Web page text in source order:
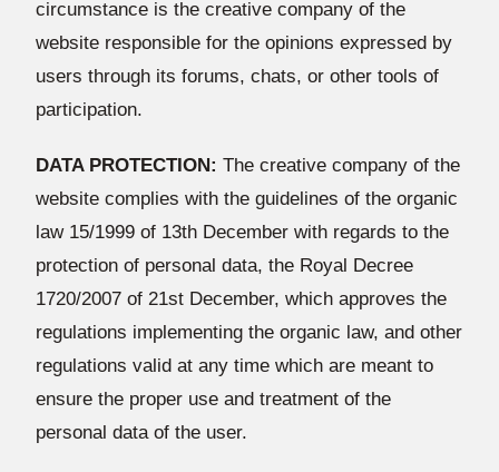
circumstance is the creative company of the
website responsible for the opinions expressed by
users through its forums, chats, or other tools of
participation.
DATA PROTECTION: The creative company of the
website complies with the guidelines of the organic
law 15/1999 of 13th December with regards to the
protection of personal data, the Royal Decree
1720/2007 of 21st December, which approves the
regulations implementing the organic law, and other
regulations valid at any time which are meant to
ensure the proper use and treatment of the
personal data of the user.